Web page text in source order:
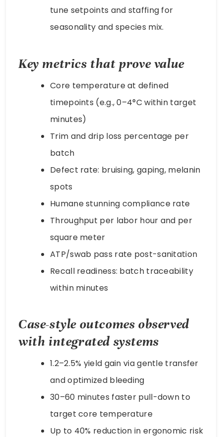
tune setpoints and staffing for
seasonality and species mix.
Key metrics that prove value
Core temperature at defined
timepoints (e.g., 0–4°C within target
minutes)
Trim and drip loss percentage per
batch
Defect rate: bruising, gaping, melanin
spots
Humane stunning compliance rate
Throughput per labor hour and per
square meter
ATP/swab pass rate post-sanitation
Recall readiness: batch traceability
within minutes
Case-style outcomes observed
with integrated systems
1.2–2.5% yield gain via gentle transfer
and optimized bleeding
30–60 minutes faster pull-down to
target core temperature
Up to 40% reduction in ergonomic risk